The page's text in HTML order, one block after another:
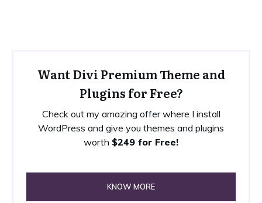
Want Divi Premium Theme and
Plugins for Free?
Check out my amazing offer where I install
WordPress and give you themes and plugins
worth $249 for Free!
KNOW MORE